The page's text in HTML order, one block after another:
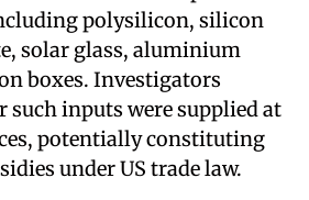
polysilicon, silicon
solar glass, aluminium
boxes. Investigators
such inputs were supplied at
potentially constituting
under US trade law.